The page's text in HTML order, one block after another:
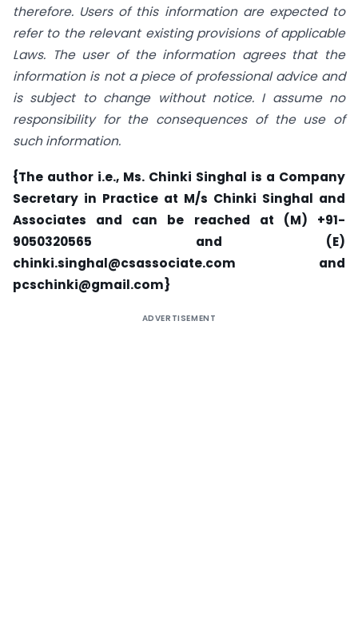
therefore. Users of this information are expected to
refer to the relevant existing provisions of applicable
Laws. The user of the information agrees that the
information is not a piece of professional advice and
is subject to change without notice. I assume no
responsibility for the consequences of the use of
such information.
{The author i.e., Ms. Chinki Singhal is a Company
Secretary in Practice at M/s Chinki Singhal and
Associates and can be reached at (M) +91-
9050320565 and (E)
chinki.singhal@csassociate.com and
pcschinki@gmail.com}
ADVERTISEMENT